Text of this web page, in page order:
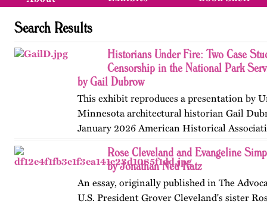
Search Results
Historians Under Fire: Two Case
Censorship in the National Park
by Gail Dubrow
This exhibit reproduces a presentation by
Minnesota architectural historian Gail
January 2026 American Historical
convention in Chicago. Published
May 2026.Rose Cleveland and Evangeline
by Jonathan Ned Katz
An essay, originally published in The
U.S. President Grover Cleveland's sister